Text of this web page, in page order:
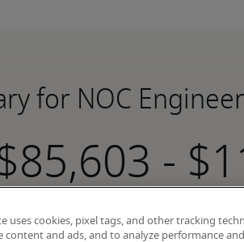
for NOC
-
3% lower than
uses cookies, pixel tags, and other tracking
content and ads, and to analyze performance